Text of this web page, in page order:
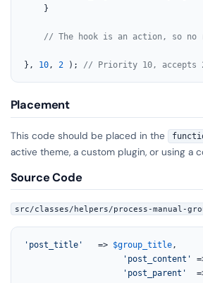
// The hook is an action, so no
}, 10, 2 ); // Priority 10, accepts 2
Placement
This code should be placed in the
active theme, a custom plugin, or using a
Source Code
src/classes/helpers/process-manual-
'post_title'
   =>
$group_title,
'post_content'
'post_parent'